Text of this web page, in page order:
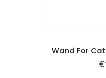
Wand For
€